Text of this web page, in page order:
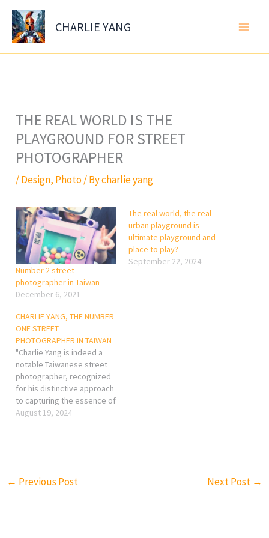
Skip
content
CHARLIE YANG
THE REAL WORLD IS THE
PLAYGROUND FOR STREET
PHOTOGRAPHER
/Design, Photo/ Bycharlie yang
Number 2 street
photographer in Taiwan
December 6, 2021
The real world, the real
urban playground is
ultimate playground and
place to play?
September 22, 2024
CHARLIE YANG, THE NUMBER
ONE STREET
PHOTOGRAPHER IN TAIWAN
"Charlie Yang is indeed a
notable Taiwanese street
photographer, recognized
for his distinctive approach
to capturing the essence of
urban life in Taiwan. While
significant impact in the…
August 19, 2024
← Previous Post Next Post →